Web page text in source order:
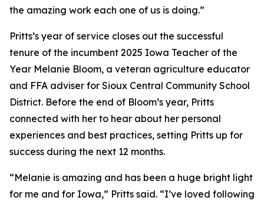
the amazing work each one of us is doing.”
Pritts’s year of service closes out the successful
tenure of the incumbent 2025 Iowa Teacher of the
Year Melanie Bloom, a veteran agriculture educator
and FFA adviser for Sioux Central Community School
District. Before the end of Bloom’s year, Pritts
connected with her to hear about her personal
experiences and best practices, setting Pritts up for
success during the next 12 months.
“Melanie is amazing and has been a huge bright light
for me and for Iowa,” Pritts said. “I’ve loved following